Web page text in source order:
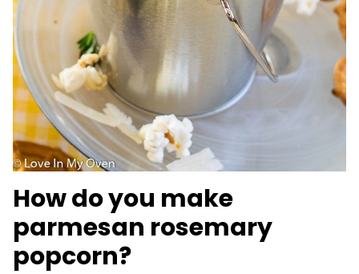
How do you make
parmesan rosemary
popcorn?